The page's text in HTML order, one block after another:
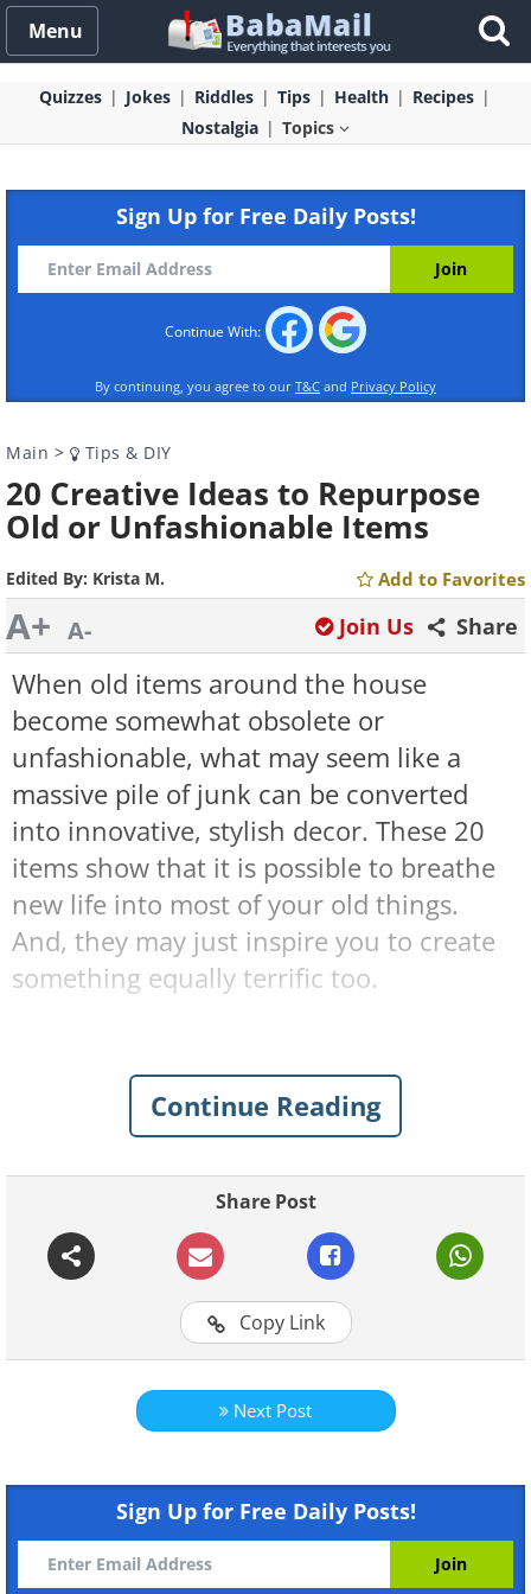
Menu
Quizzes Jokes Riddles Tips Health
Recipes
Nostalgia
Topics
Sign Up for Free Daily Posts!
Continue With:
By continuing, you agree to our T&C and Privacy Policy
Main > Tips & DIY
20 Creative Ideas to Repurpose
Old or Unfashionable Items
Edited By: Krista M. Add to Favorites
A+ A- Share
Join Us
When old items around the house
become somewhat obsolete or
unfashionable, what may seem like a
massive pile of junk can be converted
into innovative, stylish decor. These 20
items show that it is possible to breathe
new life into most of your old things.
And, they may just inspire you to create
something equally terrific too.
arrangement made from a wine
barrel. A stunning feature over the
dining table.
Continue Reading
Share Post
Copy Link
Next Post
Sign Up for Free Daily Posts!